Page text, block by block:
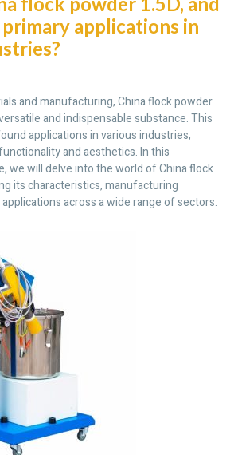
applications in
and manufacturing, China flock powder
and indispensable substance. This
applications in various industries,
and aesthetics. In this
we will delve into the world of China flock
its characteristics, manufacturing
across a wide range of sectors.